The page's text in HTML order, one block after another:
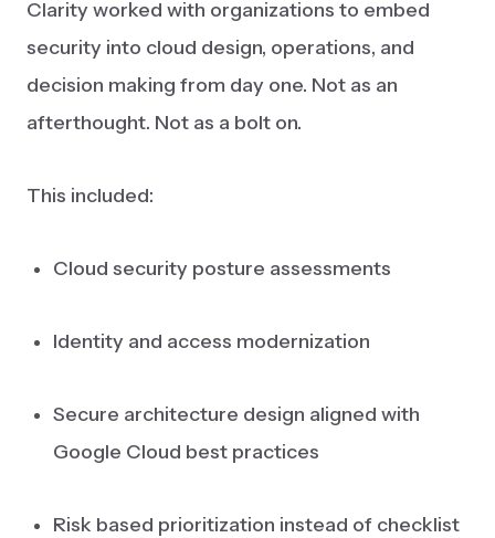
Clarity worked with organizations to embed
security into cloud design, operations, and
decision making from day one. Not as an
afterthought. Not as a bolt on.
This included:
Cloud security posture assessments
Identity and access modernization
Secure architecture design aligned with
Google Cloud best practices
Risk based prioritization instead of checklist